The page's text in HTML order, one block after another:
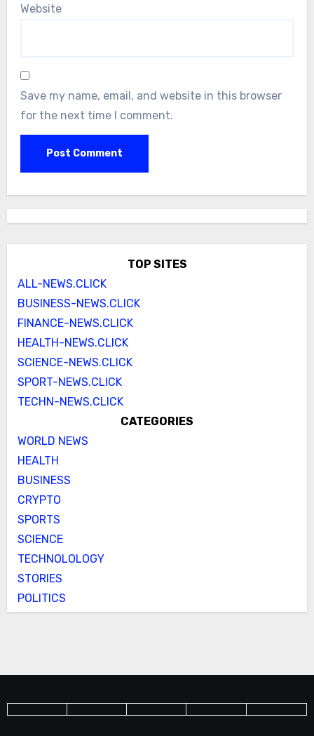
Website
Save my name, email, and website in this browser
for the next time I comment.
TOP SITES
ALL-NEWS.CLICK
BUSINESS-NEWS.CLICK
FINANCE-NEWS.CLICK
HEALTH-NEWS.CLICK
SCIENCE-NEWS.CLICK
SPORT-NEWS.CLICK
TECHN-NEWS.CLICK
CATEGORIES
WORLD NEWS
HEALTH
BUSINESS
CRYPTO
SPORTS
SCIENCE
TECHNOLOLOGY
STORIES
POLITICS